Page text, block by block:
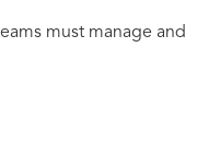
must manage and